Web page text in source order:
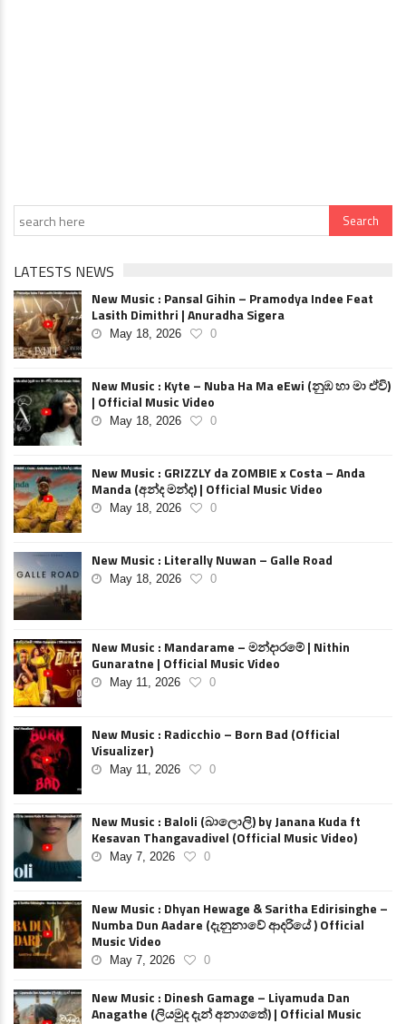
LATESTS NEWS
New Music : Pansal Gihin – Pramodya Indee Feat
Lasith Dimithri | Anuradha Sigera
May 18, 2026 0
New Music : Kyte – Nuba Ha Ma eEwi (නුඹ හා මා ඒවි)
| Official Music Video
May 18, 2026 0
New Music : GRIZZLY da ZOMBIE x Costa – Anda
Manda (අන්ද මන්ද) | Official Music Video
May 18, 2026 0
New Music : Literally Nuwan – Galle Road
May 18, 2026 0
New Music : Mandarame – මන්දාරමේ | Nithin
Gunaratne | Official Music Video
May 11, 2026 0
New Music : Radicchio – Born Bad (Official
Visualizer)
May 11, 2026 0
New Music : Baloli (බාලොලි) by Janana Kuda ft
Kesavan Thangavadivel (Official Music Video)
May 7, 2026 0
New Music : Dhyan Hewage & Saritha Edirisinghe –
Numba Dun Aadare (දැනුනාවේ ආදරියේ ) Official
Music Video
May 7, 2026 0
New Music : Dinesh Gamage – Liyamuda Dan
Anagathe (ලියමුද දැන් අනාගතේ) | Official Music